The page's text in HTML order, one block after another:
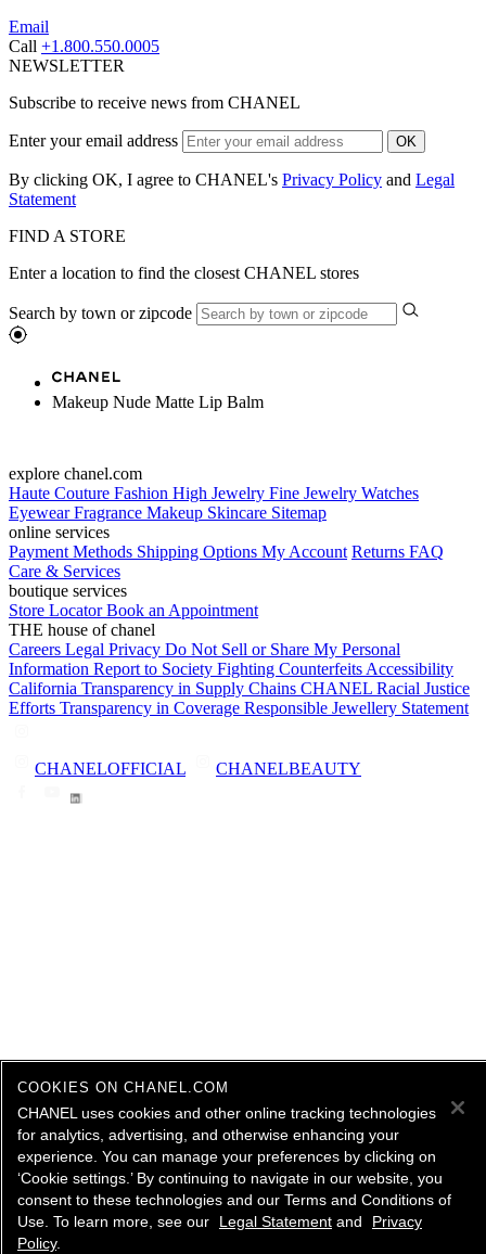
Email
Call +1.800.550.0005
NEWSLETTER
Subscribe to receive news from CHANEL
Enter your email address OK
By clicking OK, I agree to CHANEL's Privacy Policy and Legal
Statement
FIND A STORE
Enter a location to find the closest CHANEL stores
Search by town or zipcode
Makeup Nude Matte Lip Balm
explore chanel.com
Haute Couture Fashion High Jewelry Fine Jewelry Watches
EyewearFragrance Makeup Skincare Sitemap
online services
Payment Methods Shipping Options My Account Returns FAQ
Care & Services
boutique services
Store LocatorBook an Appointment
THE house of chanel
Careers Legal Privacy Do Not Sell or Share My Personal
Information Report to Society Fighting Counterfeits Accessibility
California Transparency in Supply Chains CHANEL Racial Justice
Efforts Transparency in Coverage Responsible Jewellery Statement
CHANELOFFICIAL CHANELBEAUTY
COOKIES ON CHANEL.COM
CHANEL uses cookies and other online tracking technologies
for analytics, advertising, and otherwise enhancing your
experience. You can manage your preferences by clicking on
‘Cookie settings.’ By continuing to navigate in our website, you
consent to these technologies and our Terms and Conditions of
Use. To learn more, see our
Legal Statement and
Privacy
Policy.